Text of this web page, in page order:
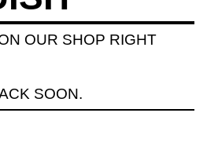
OUR SHOP RIGHT
SOON.